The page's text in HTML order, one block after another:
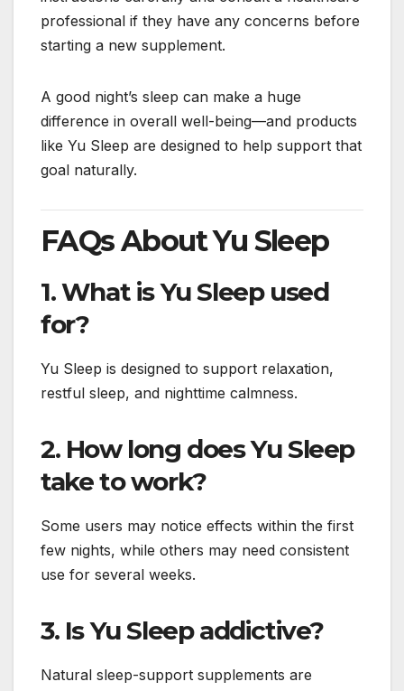
professional if they have any concerns before
starting a new supplement.
A good night’s sleep can make a huge
difference in overall well-being—and products
like Yu Sleep are designed to help support that
goal naturally.
FAQs About Yu Sleep
1. What is Yu Sleep used
for?
Yu Sleep is designed to support relaxation,
restful sleep, and nighttime calmness.
2. How long does Yu Sleep
take to work?
Some users may notice effects within the first
few nights, while others may need consistent
use for several weeks.
3. Is Yu Sleep addictive?
Natural sleep-support supplements are